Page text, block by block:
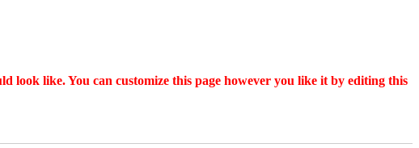
look like. You can customize this page however you like it by editing this